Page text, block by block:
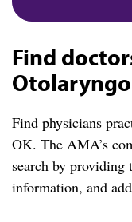
Find
Find physicians
OK. The AMA’s
search by providing
information, and